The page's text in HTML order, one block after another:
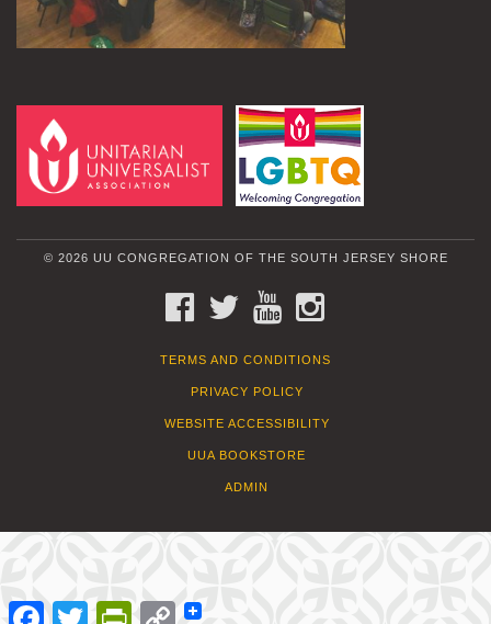
© 2026 UU CONGREGATION OF THE SOUTH JERSEY SHORE
FACEBOOKTWITTERYOUTUBE
TERMS AND CONDITIONS
PRIVACY POLICY
WEBSITE ACCESSIBILITY
UUA BOOKSTORE
ADMIN
Facebook
Twitter PrintFriendly
Copy